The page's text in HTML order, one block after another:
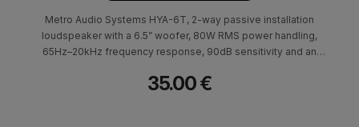
Metro Audio Systems HYA-6T, 2-way passive installation
loudspeaker with a 6.5” woofer, 80W RMS power handling,
65Hz–20kHz frequency response, 90dB sensitivity and an
35.00 €